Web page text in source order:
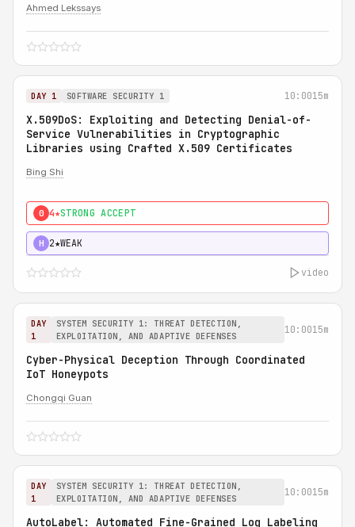
Ahmed Lekssays
DAY 1 SOFTWARE SECURITY 1 10:0015m
X.509DoS: Exploiting and Detecting Denial-of-
Service Vulnerabilities in Cryptographic
Libraries using Crafted X.509 Certificates
Bing Shi
0 4★STRONG ACCEPT
H 2★WEAK
video
DAY
1
SYSTEM SECURITY 1: THREAT DETECTION,
EXPLOITATION, AND ADAPTIVE DEFENSES
10:0015m
Cyber-Physical Deception Through Coordinated
IoT Honeypots
Chongqi Guan
DAY
1
SYSTEM SECURITY 1: THREAT DETECTION,
EXPLOITATION, AND ADAPTIVE DEFENSES
10:0015m
AutoLabel: Automated Fine-Grained Log Labeling